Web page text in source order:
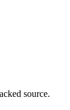
source.